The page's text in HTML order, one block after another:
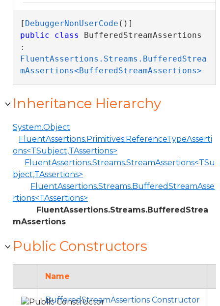
[ DebuggerNonUserCode
public
class BufferedStreamAssertions
FluentAssertions.Streams.BufferedStrea
mAssertions<BufferedStreamAssertions>
Inheritance Hierarchy
System.Object
FluentAssertions.Primitives.ReferenceTypeAsserti
ons<TSubject,TAssertions>
FluentAssertions.Streams.StreamAssertions<TSu
bject,TAssertions>
FluentAssertions.Streams.BufferedStreamAsse
rtions<TAssertions>
FluentAssertions.Streams.BufferedStrea
mAssertions
Public Constructors
Name
BufferedStreamAssertions Constructor